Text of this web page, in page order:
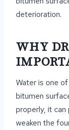
deterioration.
WHY
Water is one
bitumen
properly, it
weaken the